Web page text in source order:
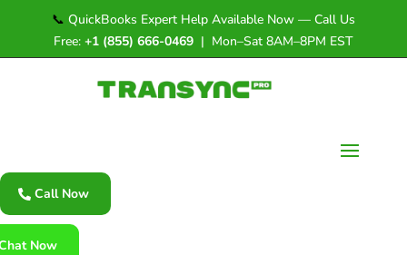
📞 QuickBooks Expert Help Available Now — Call Us
Free: +1 (855) 666-0469| Mon–Sat 8AM–8PM EST
Call Now
Now